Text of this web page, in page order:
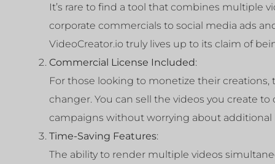
It’s rare to find a tool that combines multiple
corporate commercials to social media ads
VideoCreator.io truly lives up to its claim of
Commercial License Included:
For those looking to monetize their
changer. You can sell the videos you create
campaigns without worrying about additional
Time-Saving Features:
The ability to render multiple videos